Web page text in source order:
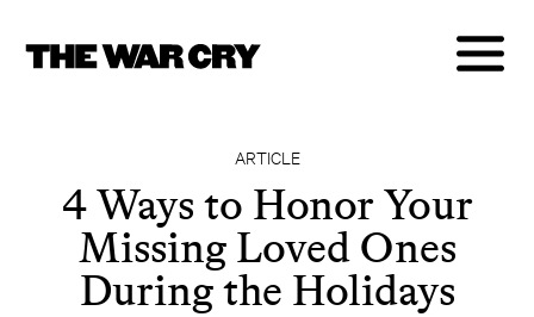
ARTICLE
4 Ways to Honor Your
Missing Loved Ones
During the Holidays